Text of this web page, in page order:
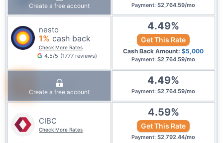
Management
Create a free account Payment: $2,764.59/mo
nesto
1% cash back
Check More Rates
4.5/5 (1777 reviews)
4.49%
Get This Rate
Cash Back Amount: $5,000
Payment: $2,764.59/mo
Tangerine
Create a free account
4.49%
Payment: $2,764.59/mo
CIBC
Check More Rates
4.59%
Get This Rate
Payment: $2,792.44/mo